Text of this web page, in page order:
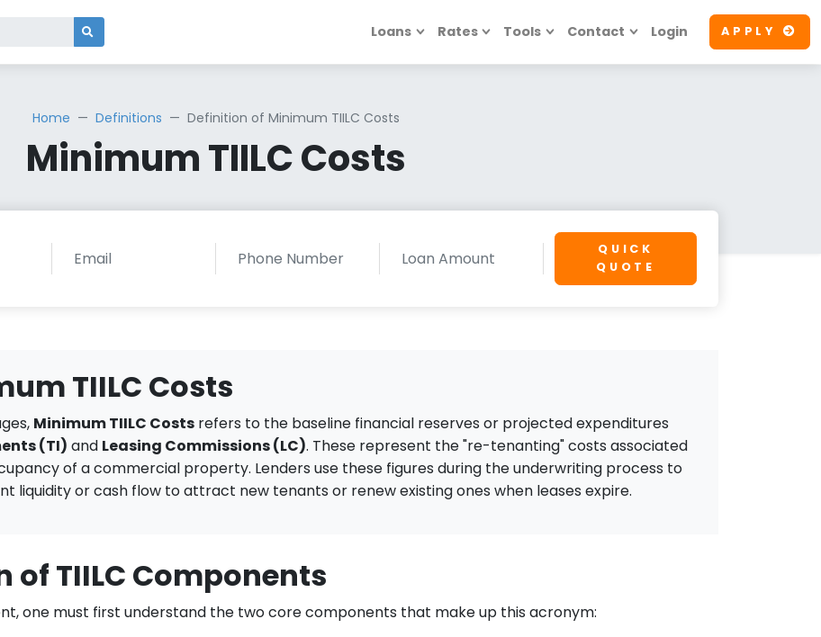
Loans Rates Tools Contact Login APPLY
Home Definitions Definition of Minimum TIILC Costs
Minimum TIILC Costs
QUICK
QUOTE
TIILC Costs
Minimum TIILC Costs refers to the baseline financial reserves or projected expenditures
(TI) and Leasing Commissions (LC). These represent the "re-tenanting" costs associated
of a commercial property. Lenders use these figures during the underwriting process to
liquidity or cash flow to attract new tenants or renew existing ones when leases expire.
of TIILC Components
one must first understand the two core components that make up this acronym: